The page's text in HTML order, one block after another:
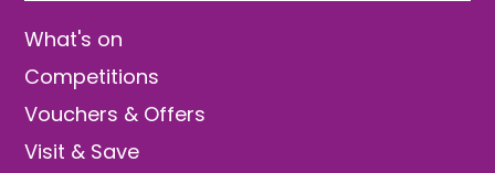
What's on
Competitions
Vouchers & Offers
Visit & Save